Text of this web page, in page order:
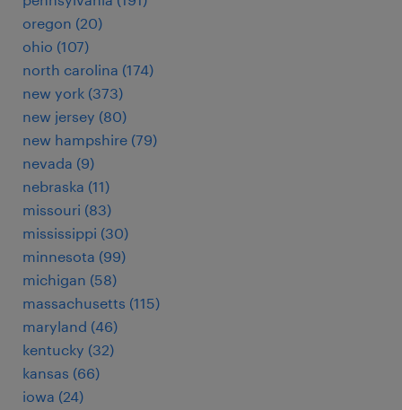
oregon (20)
ohio (107)
north carolina (174)
new york (373)
new jersey (80)
new hampshire (79)
nevada (9)
nebraska (11)
missouri (83)
mississippi (30)
minnesota (99)
michigan (58)
massachusetts (115)
maryland (46)
kentucky (32)
kansas (66)
iowa (24)